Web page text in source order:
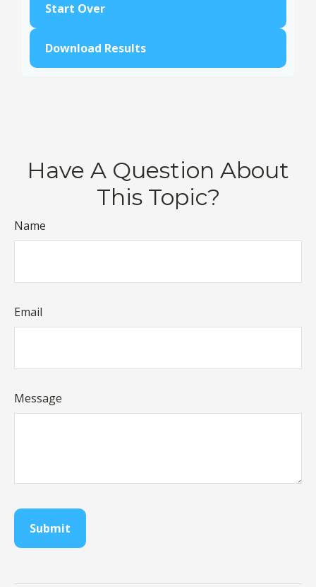
Start Over
Download Results
Have A Question About
This Topic?
Name
Email
Message